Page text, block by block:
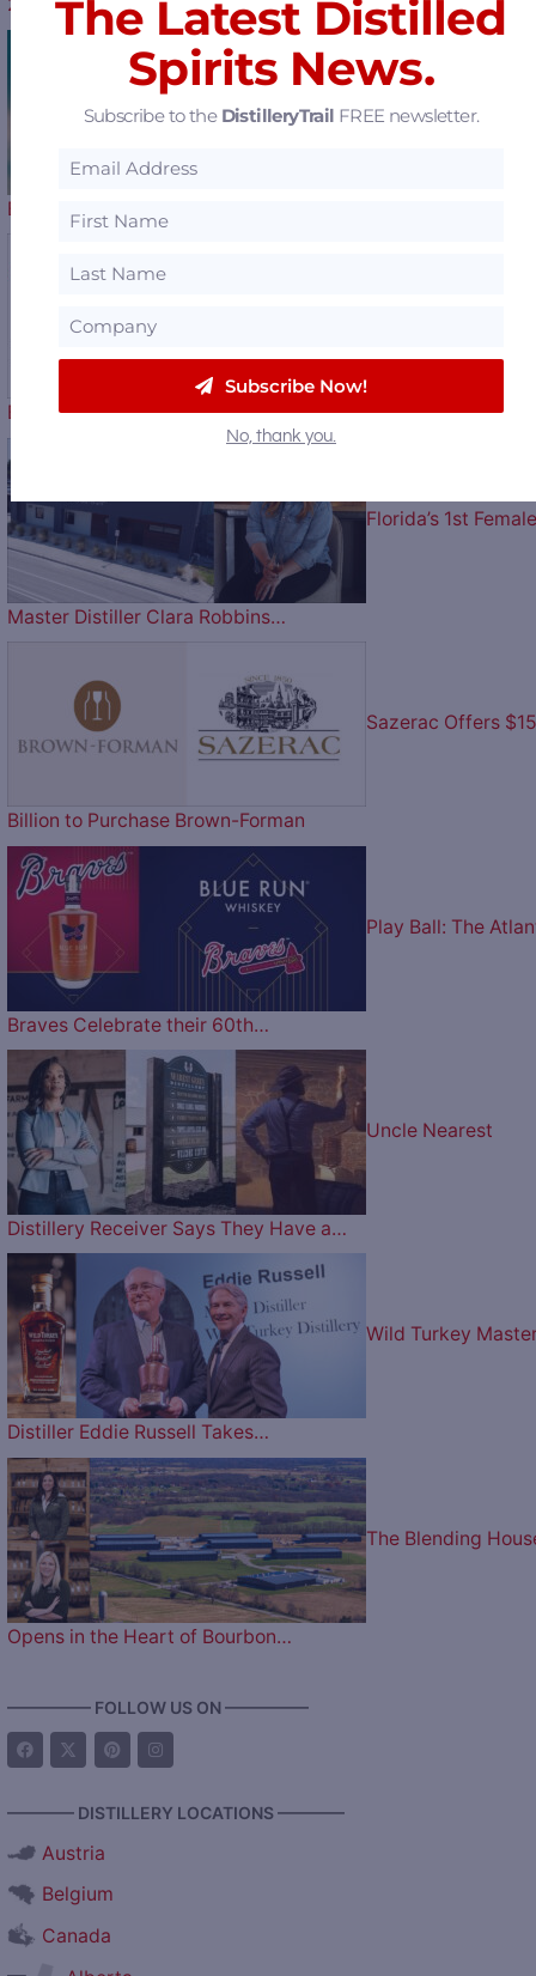
Horse Soldier
Bourbon Celebrates Our Nation’s…
Begins – Gallo Completes…
Florida’s 1st Female
Master Distiller Clara Robbins…
Sazerac Offers $15
Billion to Purchase Brown-Forman
Play Ball: The
Braves Celebrate their 60th…
Uncle Nearest
Distillery Receiver Says They Have a…
Wild Turkey
Distiller Eddie Russell Takes…
The Blending
Opens in the Heart of Bourbon…
————— FOLLOW US ON —————
———— DISTILLERY LOCATIONS ————
Austria
Belgium
Canada
The Latest Distilled
Spirits News.
Subscribe to the DistilleryTrail FREE newsletter.
Subscribe Now!
No, thank you.